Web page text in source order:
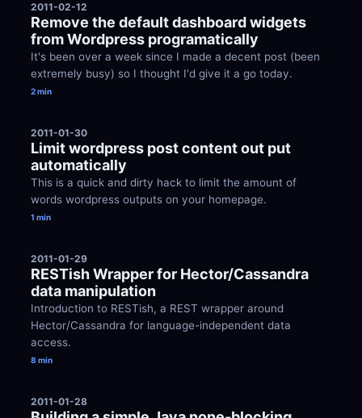
2011-02-12
Remove the default dashboard widgets
from Wordpress programatically
It's been over a week since I made a decent post (been
extremely busy) so I thought I'd give it a go today.
2 min
2011-01-30
Limit wordpress post content out put
automatically
This is a quick and dirty hack to limit the amount of
words wordpress outputs on your homepage.
1 min
2011-01-29
RESTish Wrapper for Hector/Cassandra
data manipulation
Introduction to RESTish, a REST wrapper around
Hector/Cassandra for language-independent data
access.
8 min
2011-01-28